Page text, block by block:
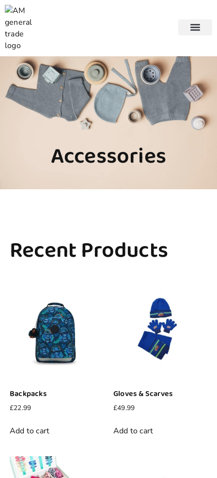
Accessories
Recent Products
Backpacks
£22.99
Add to cart
Gloves & Scarves
£49.99
Add to cart